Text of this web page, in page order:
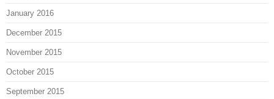
January 2016
December 2015
November 2015
October 2015
September 2015